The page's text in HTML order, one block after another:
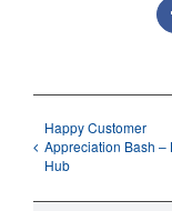
Happy Customer
Appreciation Bash –
Hub